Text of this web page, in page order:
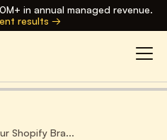
in annual managed revenue.
results →
Shopify Bra...